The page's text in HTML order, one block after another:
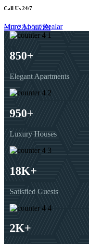
Call Us 24/7
+01 234 56789
More About Realar
850+
Elegant Apartments
950+
Luxury Houses
18K+
Satisfied Guests
2K+